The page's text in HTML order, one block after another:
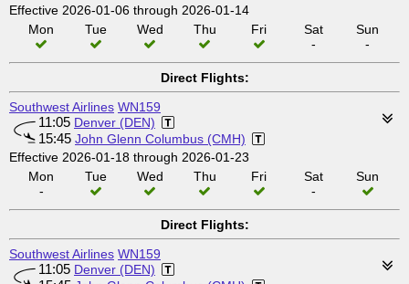
Effective 2026-01-06 through 2026-01-14
Mon
Tue Wed Thu Fri
Sat
-
Sun
-
Direct Flights:
Southwest Airlines WN159
11:05 Denver (DEN)
15:45 John Glenn Columbus (CMH)
Effective 2026-01-18 through 2026-01-23
Mon
-
Tue Wed Thu Fri
Sat
-
Sun
Direct Flights:
Southwest Airlines WN159
11:05 Denver (DEN)